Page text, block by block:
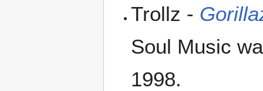
Trollz -
Soul Music
1998.